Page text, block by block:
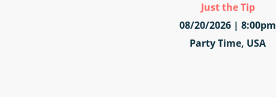
Just the Tip
08/20/2026 | 8:00pm
Party Time, USA